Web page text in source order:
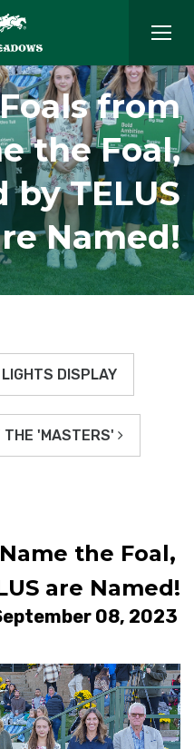
from
the Foal,
TELUS
Named!
DISPLAY
THE 'MASTERS'
the Foal,
are Named!
08, 2023